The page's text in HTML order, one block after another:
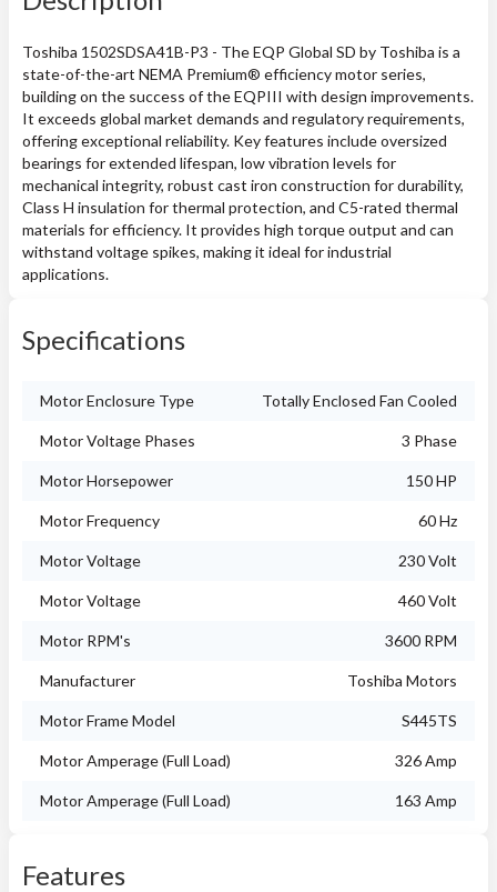
Toshiba 1502SDSA41B-P3 - The EQP Global SD by Toshiba is a
state-of-the-art NEMA Premium® efficiency motor series,
building on the success of the EQPIII with design improvements.
It exceeds global market demands and regulatory requirements,
offering exceptional reliability. Key features include oversized
bearings for extended lifespan, low vibration levels for
mechanical integrity, robust cast iron construction for durability,
Class H insulation for thermal protection, and C5-rated thermal
materials for efficiency. It provides high torque output and can
withstand voltage spikes, making it ideal for industrial
applications.
Specifications
Motor Enclosure Type Totally Enclosed Fan Cooled
Motor Voltage Phases 3 Phase
Motor Horsepower 150 HP
Motor Frequency 60 Hz
Motor Voltage 230 Volt
Motor Voltage 460 Volt
Motor RPM's 3600 RPM
Manufacturer Toshiba Motors
Motor Frame Model S445TS
Motor Amperage (Full Load) 326 Amp
Motor Amperage (Full Load) 163 Amp
Features